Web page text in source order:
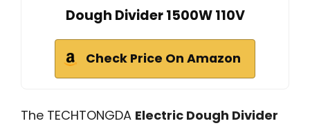
Dough Divider 1500W 110V
Check Price On Amazon
The TECHTONGDA Electric Dough Divider